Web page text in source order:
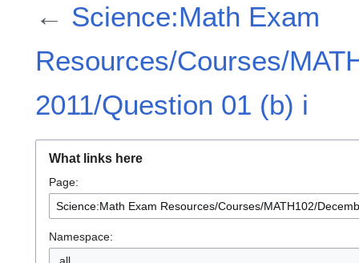
← Science:Math Exam
Resources/Courses/
2011/Question 01 (b) i
What links here
Page:
Namespace: